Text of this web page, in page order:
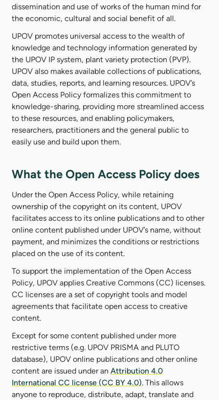
dissemination and use of works of the human mind for
the economic, cultural and social benefit of all.
UPOV promotes universal access to the wealth of
knowledge and technology information generated by
the UPOV IP system, plant variety protection (PVP).
UPOV also makes available collections of publications,
data, studies, reports, and learning resources. UPOV’s
Open Access Policy formalizes this commitment to
knowledge-sharing, providing more streamlined access
to these resources, and enabling policymakers,
researchers, practitioners and the general public to
easily use and build upon them.
What the Open Access Policy does
Under the Open Access Policy, while retaining
ownership of the copyright on its content, UPOV
facilitates access to its online publications and to other
online content published under UPOV’s name, without
payment, and minimizes the conditions or restrictions
placed on the use of its content.
To support the implementation of the Open Access
Policy, UPOV applies Creative Commons (CC) licenses.
CC licenses are a set of copyright tools and model
agreements that facilitate open access to creative
content.
Except for some content published under more
restrictive terms (e.g. UPOV PRISMA and PLUTO
database), UPOV online publications and other online
content are issued under an Attribution 4.0
International CC license (CC BY 4.0). This allows
anyone to reproduce, distribute, adapt, translate and